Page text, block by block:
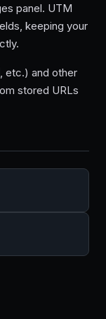
panel. UTM
keeping your
, etc.) and other
stored URLs